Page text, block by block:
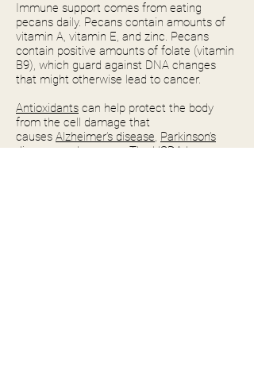
Immune support comes from eating
pecans daily. Pecans contain amounts of
vitamin A, vitamin E, and zinc. Pecans
contain positive amounts of folate (vitamin
B9), which guard against DNA changes
that might otherwise lead to cancer.
Antioxidants can help protect the body
from the cell damage that
causes Alzheimer’s disease, Parkinson’s
disease, and cancers. The USDA has